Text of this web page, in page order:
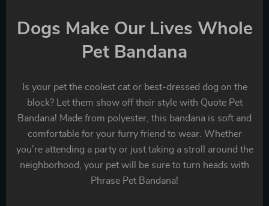
Dogs Make Our Lives Whole
Pet Bandana
Is your pet the coolest cat or best-dressed dog on the
block? Let them show off their style with Quote Pet
Bandana! Made from polyester, this bandana is soft and
comfortable for your furry friend to wear. Whether
you’re attending a party or just taking a stroll around the
neighborhood, your pet will be sure to turn heads with
Phrase Pet Bandana!